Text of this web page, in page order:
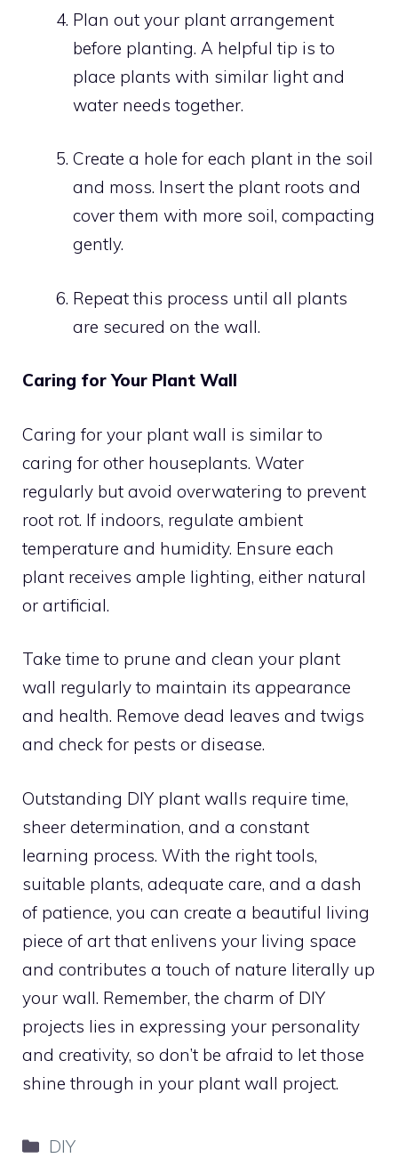
Plan out your plant arrangement
before planting. A helpful tip is to
place plants with similar light and
water needs together.
Create a hole for each plant in the soil
and moss. Insert the plant roots and
cover them with more soil, compacting
gently.
Repeat this process until all plants
are secured on the wall.
Caring for Your Plant Wall
Caring for your plant wall is similar to
caring for other houseplants. Water
regularly but avoid overwatering to prevent
root rot. If indoors, regulate ambient
temperature and humidity. Ensure each
plant receives ample lighting, either natural
or artificial.
Take time to prune and clean your plant
wall regularly to maintain its appearance
and health. Remove dead leaves and twigs
and check for pests or disease.
Outstanding DIY plant walls require time,
sheer determination, and a constant
learning process. With the right tools,
suitable plants, adequate care, and a dash
of patience, you can create a beautiful living
piece of art that enlivens your living space
and contributes a touch of nature literally up
your wall. Remember, the charm of DIY
projects lies in expressing your personality
and creativity, so don’t be afraid to let those
shine through in your plant wall project.
Categories
DIY